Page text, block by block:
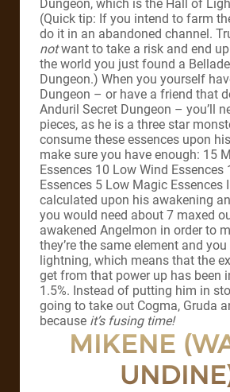
Dungeon, which is the Hall of
(Quick tip: If you intend to farm
do it in an abandoned channel.
notwant to take a risk and end
the world you just found a
Dungeon.) When you yourself
Dungeon – or have a friend that
Anduril Secret Dungeon – you’ll
pieces, as he is a three star
consume these essences upon
make sure you have enough: 15
Essences 10 Low Wind
Essences 5 Low Magic Essences
calculated upon his awakening
you would need about 7 maxed
awakened Angelmon in order to
they’re the same element and
lightning, which means that the
get from that power up has been
1.5%. Instead of putting him in
going to take out Cogma, Gruda
because it’s fusing time!
MIKENE